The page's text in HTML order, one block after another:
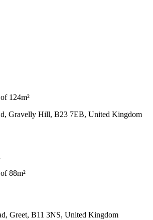
124m²
Gravelly Hill, B23 7EB, United Kingdom
88m²
Greet, B11 3NS, United Kingdom